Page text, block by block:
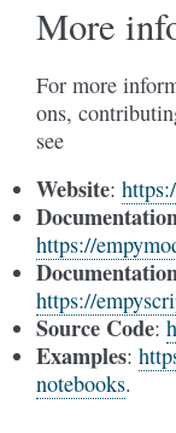
More
For more
ons,
see
Website:
https://
https://
Source Code:
Examples:
notebooks.